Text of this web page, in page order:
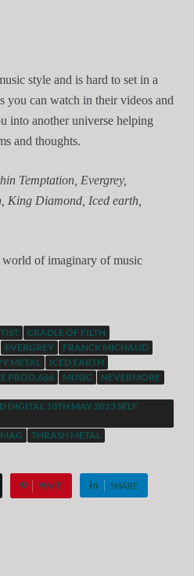
style and is hard to set in a
you can watch in their videos and
into another universe helping
and thoughts.
Temptation, Evergrey,
King Diamond, Iced earth,
of imaginary of music
CRADLE OF FILTH
EVERGREY
FRANCK MICHAUD
METAL
ICED EARTH
PROD.666 MUSIC
NEVERMORE
DIGITAL 10TH MAY 2023 SELF
THRASH METAL
PIN IT SHARE